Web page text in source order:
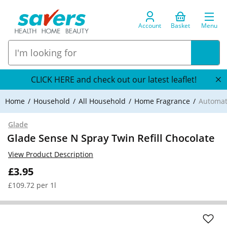
Account Basket Menu
CLICK HERE and check out our latest leaflet!
Home Household All Household Home Fragrance
Glade
Glade Sense N Spray Twin Refill Chocolate
£3.95
£109.72 per 1l
View Product Description